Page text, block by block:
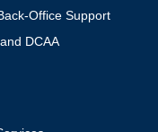
Office Support
DCAA